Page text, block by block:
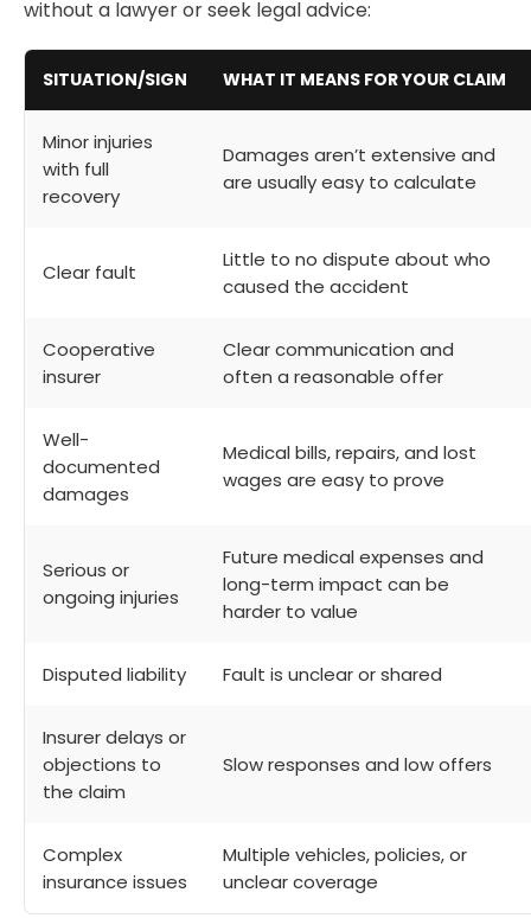
without a lawyer or seek legal advice:
SITUATION/SIGN WHAT IT MEANS FOR YOUR CLAIM
Minor injuries
with full
recovery
Damages aren’t extensive and
are usually easy to calculate
Clear fault
Little to no dispute about who
caused the accident
Cooperative
insurer
Clear communication and
often a reasonable offer
Well-
documented
damages
Medical bills, repairs, and lost
wages are easy to prove
Serious or
ongoing injuries
Future medical expenses and
long-term impact can be
harder to value
Disputed liability Fault is unclear or shared
Insurer delays or
objections to
the claim
Slow responses and low offers
Complex
insurance issues
Multiple vehicles, policies, or
unclear coverage